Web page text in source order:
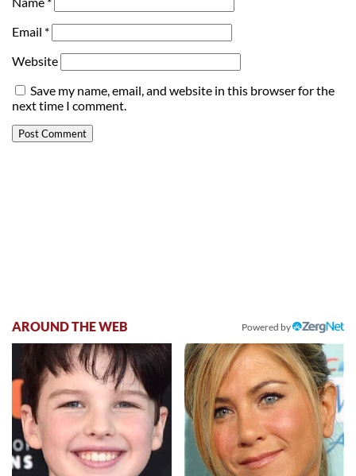
Email *
Website
Save my name, email, and website in this browser for the
next time I comment.
AROUND THE WEB Powered by